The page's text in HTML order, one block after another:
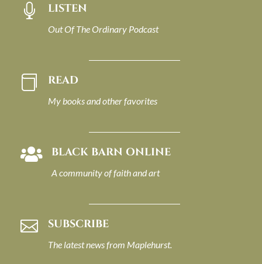
 LISTEN
Out Of The Ordinary Podcast
 READ
My books and other favorites
 BLACK BARN ONLINE
A community of faith and art
 SUBSCRIBE
The latest news from Maplehurst.